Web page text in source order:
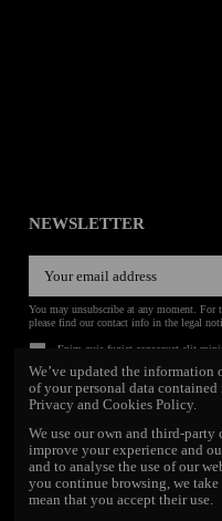
NEWSLETTER
You may unsubscribe at any moment. For
please find our contact info in the legal
Enim quis fugiat consequat elit
deserunt.
FOLLOW US
We’ve updated the information
of your personal data contained
Privacy and Cookies Policy.
We use our own and third-party
improve your experience and
and to analyse the use of our
you continue browsing, we take
mean that you accept their use.